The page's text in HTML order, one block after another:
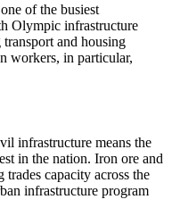
of the busiest
Olympic infrastructure
and housing
workers, in particular,
infrastructure means the
in the nation. Iron ore and
capacity across the
infrastructure program